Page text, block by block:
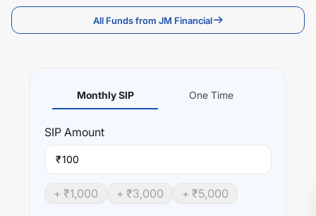
All Funds from JM Financial
Monthly SIP One Time
SIP Amount
₹
+ ₹1,000 + ₹3,000 + ₹5,000